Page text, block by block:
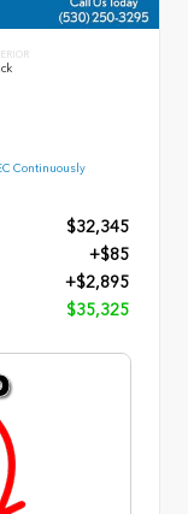
Continuously
$32,345
+$85
+$2,895
$35,325